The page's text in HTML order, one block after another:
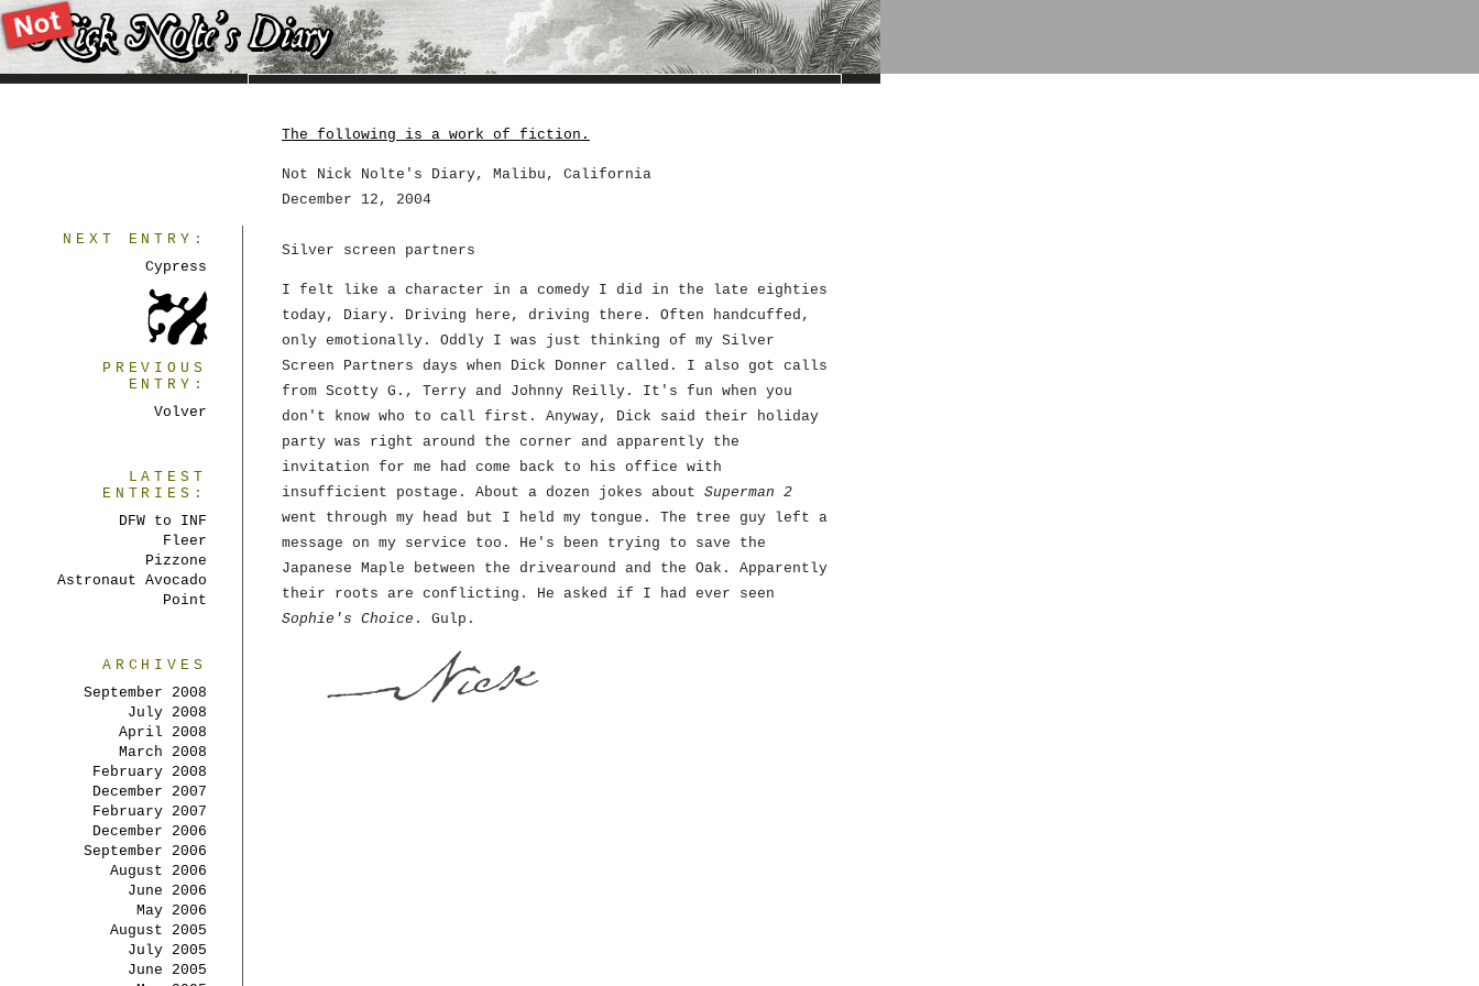
The following is a work of fiction.
Not Nick Nolte's Diary, Malibu, California
December 12, 2004
Silver screen partners
I felt like a character in a comedy I did in the late eighties
today, Diary. Driving here, driving there. Often handcuffed,
only emotionally. Oddly I was just thinking of my Silver
Screen Partners days when Dick Donner called. I also got calls
from Scotty G., Terry and Johnny Reilly. It's fun when you
don't know who to call first. Anyway, Dick said their holiday
party was right around the corner and apparently the
invitation for me had come back to his office with
insufficient postage. About a dozen jokes about Superman 2
went through my head but I held my tongue. The tree guy left a
message on my service too. He's been trying to save the
Japanese Maple between the drivearound and the Oak. Apparently
their roots are conflicting. He asked if I had ever seen
Sophie's Choice . Gulp.
NEXT ENTRY:
Cypress
PREVIOUS
ENTRY:
Volver
LATEST
ENTRIES:
DFW to INF
Fleer
Pizzone
Astronaut Avocado
Point
ARCHIVES
September 2008
July 2008
April 2008
March 2008
February 2008
December 2007
February 2007
December 2006
September 2006
August 2006
June 2006
May 2006
August 2005
July 2005
June 2005